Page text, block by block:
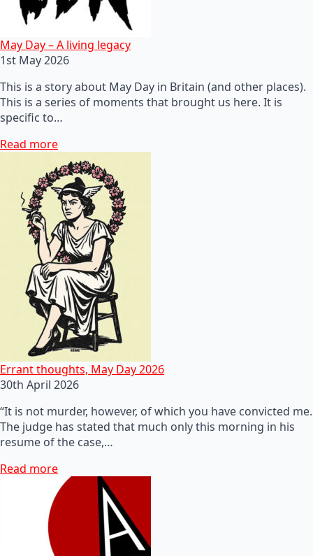
May Day – A living legacy
1st May 2026
This is a story about May Day in Britain (and other places).
This is a series of moments that brought us here. It is
specific to…
Read more
Errant thoughts, May Day 2026
30th April 2026
“It is not murder, however, of which you have convicted me.
The judge has stated that much only this morning in his
resume of the case,…
Read more